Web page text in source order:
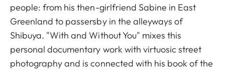
people: from his then-girlfriend Sabine in East
Greenland to passersby in the alleyways of
Shibuya. "With and Without You" mixes this
personal documentary work with virtuosic street
photography and is connected with his book of the